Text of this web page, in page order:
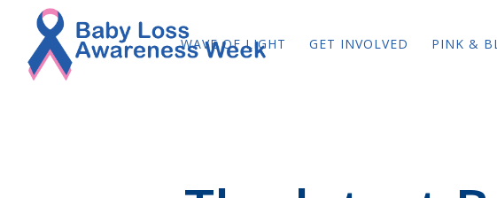
WAVE OF LIGHT GET INVOLVED PINK &